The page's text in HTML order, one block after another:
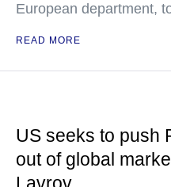
European department,
READ MORE
US seeks to push
out of global